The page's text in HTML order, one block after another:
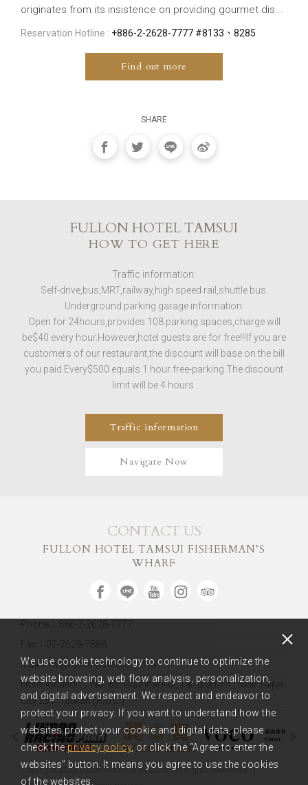
originates from its insistence on providing gourmet dis...
Reservation Hotline : +886-2-2628-7777 #8133、8285
Find out more
SHARE
FULLON HOTEL TAMSUI
HOW TO GET HERE
Traffic information:
Self-drive,bus,MRT,railway,high speed rail,shuttle bus.
Underground parking garage information:
Open for 24hours,provides 108 parking spaces,charge will
be$40 every hour.However,hotel guests are for free!!!If you are
customers of our restaurant,the discount will base on the bill
you paid.Every$500 equals 1 hour free-parking.The discount
limit will be 4 hours.
Traffic information
Navigate Now
CONTACT US
FULLON HOTEL TAMSUI FISHERMAN’S
WHARF
Phone：886-2-2628-7777
Fax：02-2628-7888
Mail：fw@fullon-hotels.com.tw
Hotel location：No. 83, Guanhai Rd., Tamsui Dist., New Taipei
City 251, Taiwan (R.O.C.)
Copyright 2020 Fullon Hotels & Resorts. All Rights Reserved.
We use cookie technology to continue to optimize the
website browsing, web flow analysis, personalization,
and digital advertisement. We respect and endeavor to
protect your privacy. If you want to understand how the
websites protect your cookie and digital data, please
check theprivacy policy, or click the “Agree to enter the
websites” button. It means you agree to use the cookies
of the websites.